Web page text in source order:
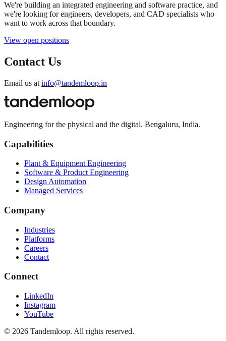
We're building an integrated engineering and software practice, and
we're looking for engineers, developers, and CAD specialists who
want to work across that boundary.
View open positions
Contact Us
Email us at info@tandemloop.in
Engineering for the physical and the digital. Bengaluru, India.
Capabilities
Plant & Equipment Engineering
Software & Product Engineering
Design Automation
Managed Services
Company
Industries
Platforms
Careers
Contact
Connect
LinkedIn
Instagram
YouTube
© 2026 Tandemloop. All rights reserved.